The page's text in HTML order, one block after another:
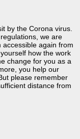
by the Corona virus.
we are
again from
how the work
change for you as a
you help our
please remember
distance from